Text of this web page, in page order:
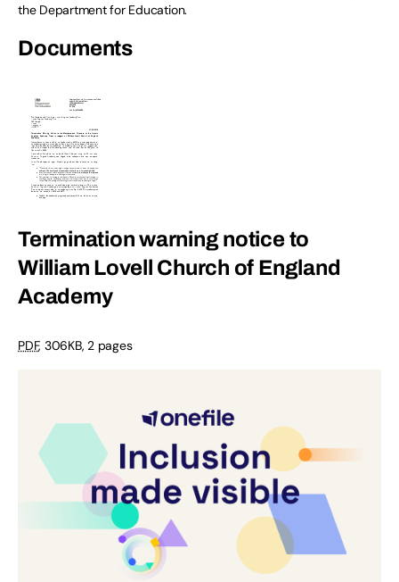
the Department for Education.
Documents
Termination warning notice to
William Lovell Church of England
Academy
PDF, 306KB, 2 pages